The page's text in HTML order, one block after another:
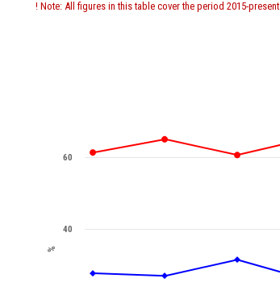
! Note: All figures in this table cover the period 2015-present.
%
40
60